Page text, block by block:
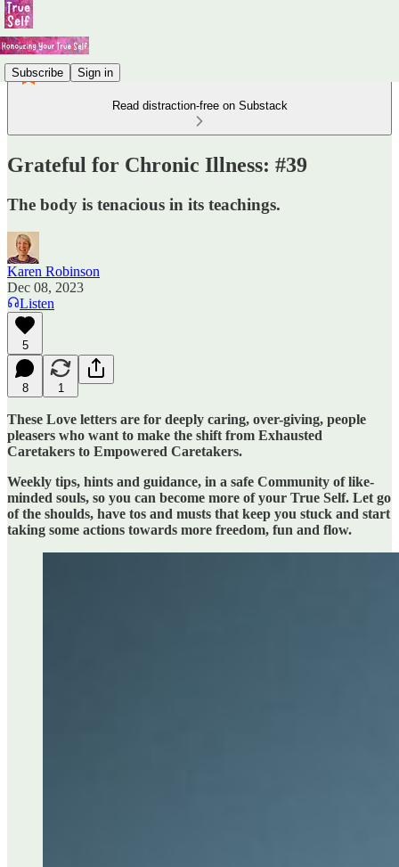
Subscribe Sign in
Read distraction-free on Substack
Grateful for Chronic Illness: #39
The body is tenacious in its teachings.
Karen Robinson
Dec 08, 2023
Listen
5
8 1
These Love letters are for deeply caring, over-giving, people
pleasers who want to make the shift from Exhausted
Caretakers to Empowered Caretakers.
Weekly tips, hints and guidance, in a safe Community of like-
minded souls, so you can become more of your True Self. Let go
of the shoulds, have tos and musts that keep you stuck and start
taking some actions towards more freedom, fun and flow.